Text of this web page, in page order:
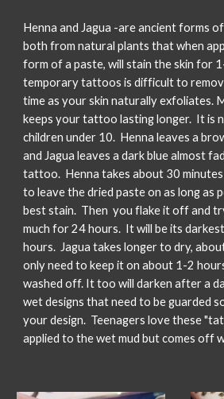
Henna and Jagua -are ancient forms
both from natural plants that when
form of a paste, will stain the skin for
temporary tattoos is difficult to
time as your skin naturally exfoliates.
keeps your tattoo lasting longer. It is
children under 10. Henna leaves a
and Jagua leaves a dark blue almost
tattoo. Henna takes about 30
to leave the dried paste on as long as
best stain. Then you flake it off and
much for 24 hours. It will be its
hours. Jagua takes longer to dry,
only need to keep it on about 1-2
washed off. It too will darken after a
wet designs that need to be guarded
your design. Teenagers love these
applied to the wet mud but comes off